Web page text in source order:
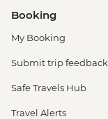
Booking
My Booking
Submit trip feedback
Safe Travels Hub
Travel Alerts